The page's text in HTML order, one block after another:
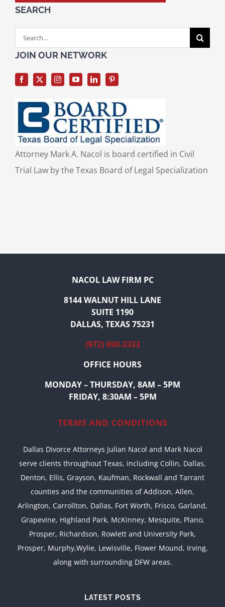
SEARCH
Search
for:
JOIN OUR NETWORK
Attorney Mark A. Nacol is board certified in Civil
Trial Law by the Texas Board of Legal Specialization
NACOL LAW FIRM PC
8144 WALNUT HILL LANE
SUITE 1190
DALLAS, TEXAS 75231
(972) 690-3333
OFFICE HOURS
MONDAY – THURSDAY, 8AM – 5PM
FRIDAY, 8:30AM – 5PM
TERMS AND CONDITIONS
Dallas Divorce Attorneys Julian Nacol and Mark Nacol
serve clients throughout Texas, including Collin, Dallas,
Denton, Ellis, Grayson, Kaufman, Rockwall and Tarrant
counties and the communities of Addison, Allen,
Arlington, Carrollton, Dallas, Fort Worth, Frisco, Garland,
Grapevine, Highland Park, McKinney, Mesquite, Plano,
Prosper, Richardson, Rowlett and University Park,
Prosper, Murphy,Wylie, Lewisville, Flower Mound, Irving,
along with surrounding DFW areas.
LATEST POSTS